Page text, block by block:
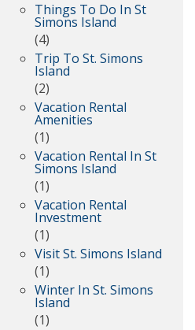
Things To Do In St
Simons Island
(4)
Trip To St. Simons
Island
(2)
Vacation Rental
Amenities
(1)
Vacation Rental In St
Simons Island
(1)
Vacation Rental
Investment
(1)
Visit St. Simons Island
(1)
Winter In St. Simons
Island
(1)